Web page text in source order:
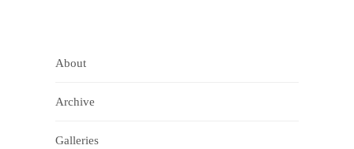
About
Archive
Galleries